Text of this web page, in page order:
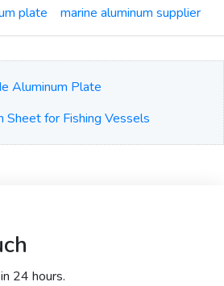
plate
marine aluminum supplier
Aluminum Plate
for Fishing Vessels
24 hours.